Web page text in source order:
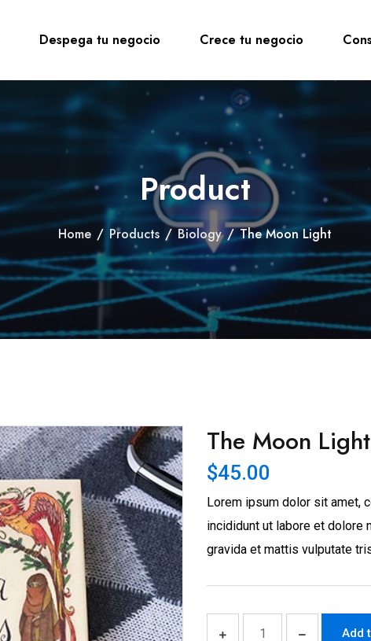
Despega tu negocio Crece tu negocio
Product
Home / Products / Biology / The Moon Light
The Moon Light
$45.00
Lorem ipsum dolor sit amet,
incididunt ut labore et dolore
gravida et mattis vulputate
Add